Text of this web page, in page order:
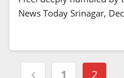
News Today Srinagar,
Posts1 2